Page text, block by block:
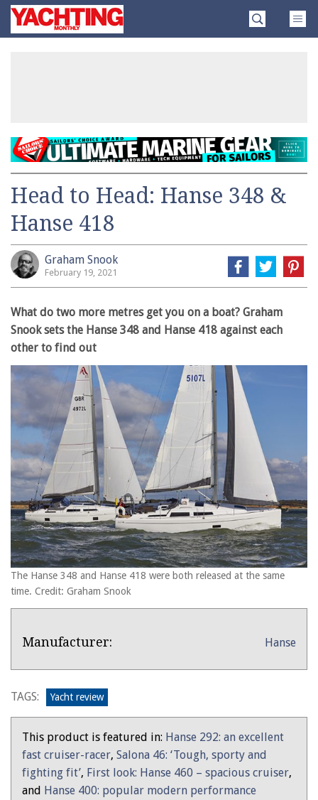
SkipYachting
Monthly
Head to Head: Hanse 348 &
Hanse 418
Graham Snook
February 19, 2021
What do two more metres get you on a boat? Graham
Snook sets the Hanse 348 and Hanse 418 against each
other to find out
The Hanse 348 and Hanse 418 were both released at the same
time. Credit: Graham Snook
Overview
Product:
Head:
348
&
Hanse
418
Manufacturer: Hanse
TAGS: Yacht review
This product is featured in: Hanse 292: an excellent
fast cruiser-racer, Salona 46: ‘Tough, sporty and
fighting fit’, First look: Hanse 460 – spacious cruiser,
and Hanse 400: popular modern performance